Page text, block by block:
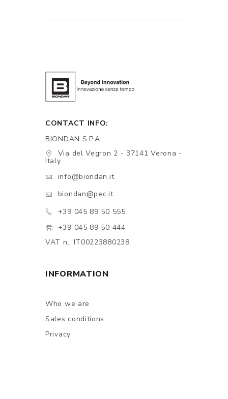
CONTACT INFO:
BIONDAN S.P.A.
Via del Vegron 2 - 37141 Verona -
Italy
info@biondan.it
biondan@pec.it
+39 045 89 50 555
+39 045 89 50 444
VAT n.: IT00223880238
INFORMATION
Who we are
Sales conditions
Privacy